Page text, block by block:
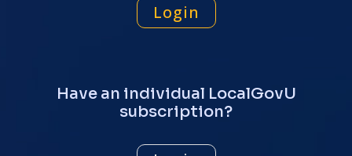
Login
Have an individual LocalGovU
subscription?